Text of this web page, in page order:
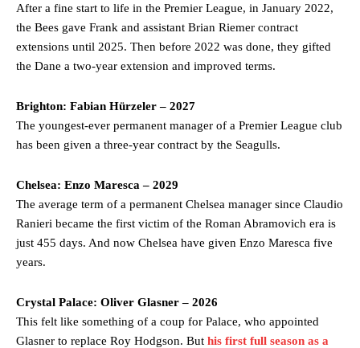
After a fine start to life in the Premier League, in January 2022,
the Bees gave Frank and assistant Brian Riemer contract
extensions until 2025. Then before 2022 was done, they gifted
the Dane a two-year extension and improved terms.
Brighton: Fabian Hürzeler – 2027
The youngest-ever permanent manager of a Premier League club
has been given a three-year contract by the Seagulls.
Chelsea: Enzo Maresca – 2029
The average term of a permanent Chelsea manager since Claudio
Ranieri became the first victim of the Roman Abramovich era is
just 455 days. And now Chelsea have given Enzo Maresca five
years.
Crystal Palace: Oliver Glasner – 2026
This felt like something of a coup for Palace, who appointed
Glasner to replace Roy Hodgson. But his first full season as a